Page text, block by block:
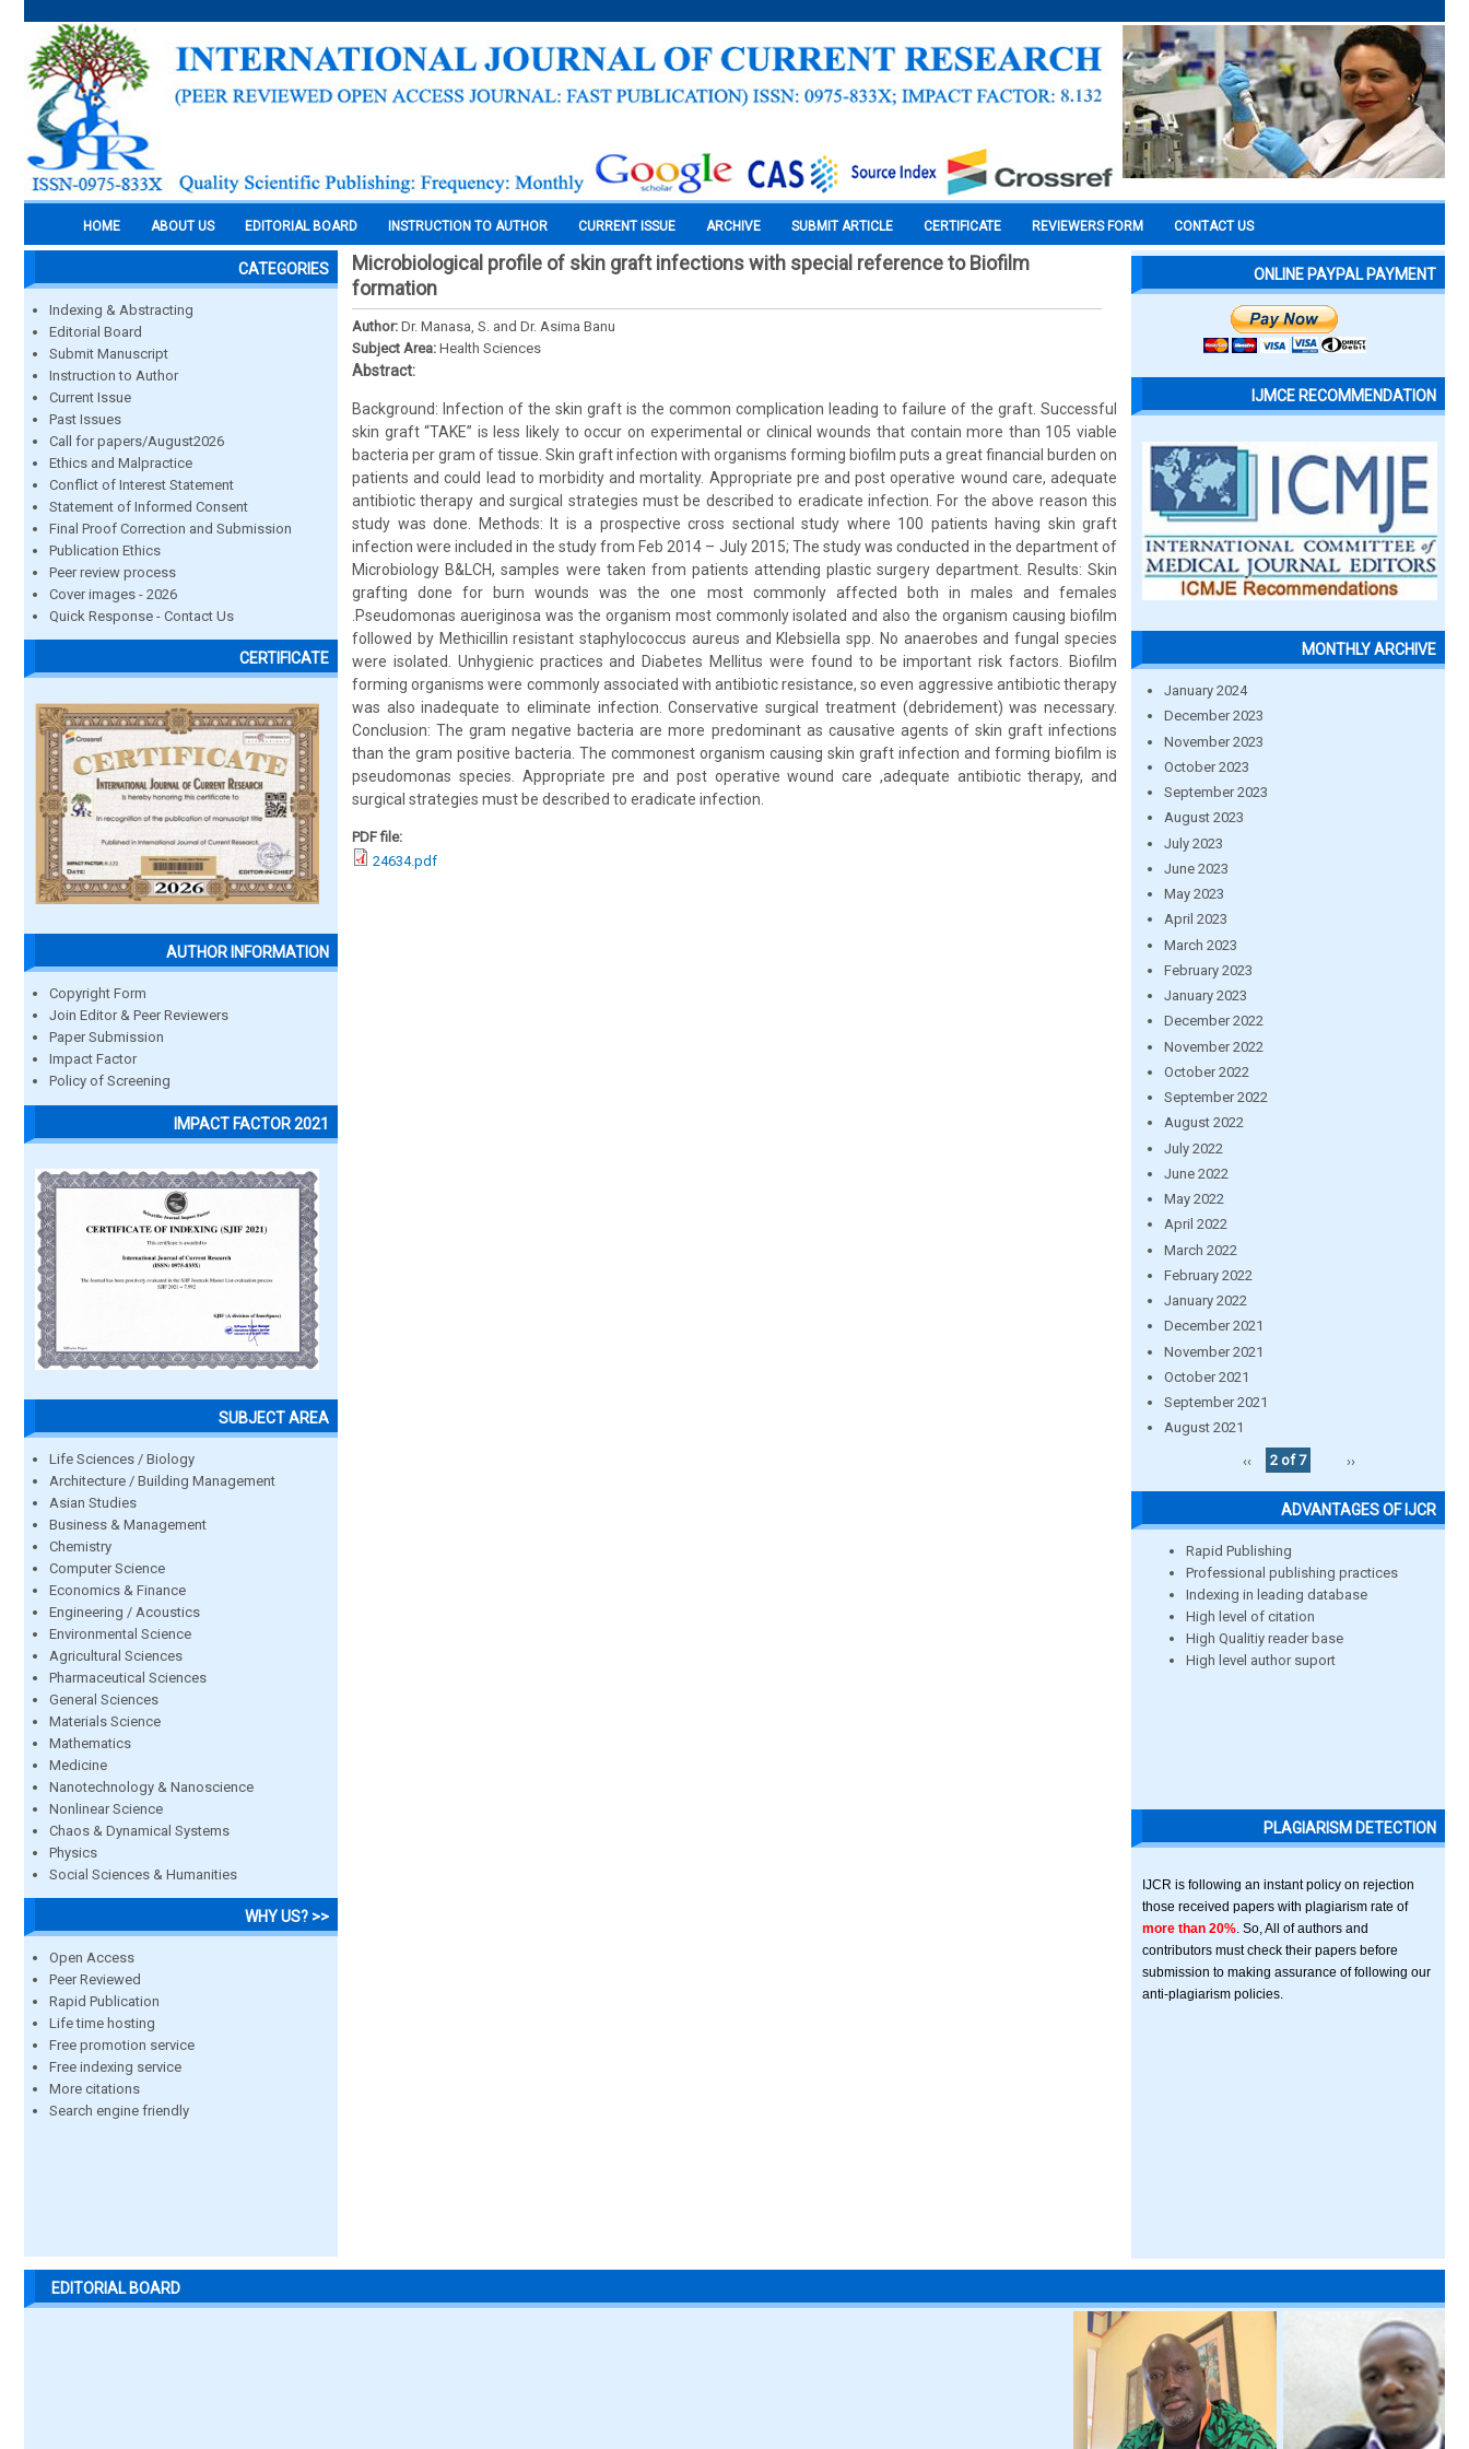
HOME ABOUT US EDITORIAL BOARD INSTRUCTION TO AUTHOR CURRENT ISSUE ARCHIVE SUBMIT ARTICLE CERTIFICATE REVIEWERS FORM CONTACT US
CATEGORIES
Indexing & Abstracting
Editorial Board
Submit Manuscript
Instruction to Author
Current Issue
Past Issues
Call for papers/August2026
Ethics and Malpractice
Conflict of Interest Statement
Statement of Informed Consent
Final Proof Correction and Submission
Publication Ethics
Peer review process
Cover images - 2026
Quick Response - Contact Us
CERTIFICATE
AUTHOR INFORMATION
Copyright Form
Join Editor & Peer Reviewers
Paper Submission
Impact Factor
Policy of Screening
IMPACT FACTOR 2021
SUBJECT AREA
Life Sciences / Biology
Architecture / Building Management
Asian Studies
Business & Management
Chemistry
Computer Science
Economics & Finance
Engineering / Acoustics
Environmental Science
Agricultural Sciences
Pharmaceutical Sciences
General Sciences
Materials Science
Mathematics
Medicine
Nanotechnology & Nanoscience
Nonlinear Science
Chaos & Dynamical Systems
Physics
Social Sciences & Humanities
WHY US? >>
Open Access
Peer Reviewed
Rapid Publication
Life time hosting
Free promotion service
Free indexing service
More citations
Search engine friendly
Microbiological profile of skin graft infections with special reference to Biofilm
formation
Author: Dr. Manasa, S. and Dr. Asima Banu
Subject Area: Health Sciences
Abstract:
Background: Infection of the skin graft is the common complication leading to failure of the graft. Successful
skin graft “TAKE” is less likely to occur on experimental or clinical wounds that contain more than 105 viable
bacteria per gram of tissue. Skin graft infection with organisms forming biofilm puts a great financial burden on
patients and could lead to morbidity and mortality. Appropriate pre and post operative wound care, adequate
antibiotic therapy and surgical strategies must be described to eradicate infection. For the above reason this
study was done. Methods: It is a prospective cross sectional study where 100 patients having skin graft
infection were included in the study from Feb 2014 – July 2015; The study was conducted in the department of
Microbiology B&LCH, samples were taken from patients attending plastic surgery department. Results: Skin
grafting done for burn wounds was the one most commonly affected both in males and females
.Pseudomonas aueriginosa was the organism most commonly isolated and also the organism causing biofilm
followed by Methicillin resistant staphylococcus aureus and Klebsiella spp. No anaerobes and fungal species
were isolated. Unhygienic practices and Diabetes Mellitus were found to be important risk factors. Biofilm
forming organisms were commonly associated with antibiotic resistance, so even aggressive antibiotic therapy
was also inadequate to eliminate infection. Conservative surgical treatment (debridement) was necessary.
Conclusion: The gram negative bacteria are more predominant as causative agents of skin graft infections
than the gram positive bacteria. The commonest organism causing skin graft infection and forming biofilm is
pseudomonas species. Appropriate pre and post operative wound care ,adequate antibiotic therapy, and
surgical strategies must be described to eradicate infection.
PDF file:
24634.pdf
ONLINE PAYPAL PAYMENT
IJMCE RECOMMENDATION
MONTHLY ARCHIVE
January 2024
December 2023
November 2023
October 2023
September 2023
August 2023
July 2023
June 2023
May 2023
April 2023
March 2023
February 2023
January 2023
December 2022
November 2022
October 2022
September 2022
August 2022
July 2022
June 2022
May 2022
April 2022
March 2022
February 2022
January 2022
December 2021
November 2021
October 2021
September 2021
August 2021
‹‹
2 of 7 ››
ADVANTAGES OF IJCR
Rapid Publishing
Professional publishing practices
Indexing in leading database
High level of citation
High Qualitiy reader base
High level author suport
PLAGIARISM DETECTION
IJCR is following an instant policy on rejection
those received papers with plagiarism rate of
more than 20% . So, All of authors and
contributors must check their papers before
submission to making assurance of following our
anti-plagiarism policies.
EDITORIAL BOARD